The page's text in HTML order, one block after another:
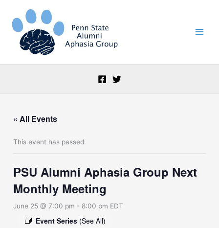
content
« All Events
This event has passed.
PSU Alumni Aphasia Group Next
Monthly Meeting
June 25 @ 7:00 pm - 8:00 pm EDT
Event Series (See All)